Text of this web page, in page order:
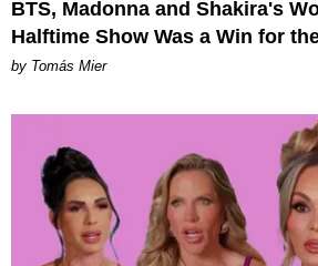
BTS, Madonna and Shakira's
Halftime Show Was a Win for
by Tomás Mier